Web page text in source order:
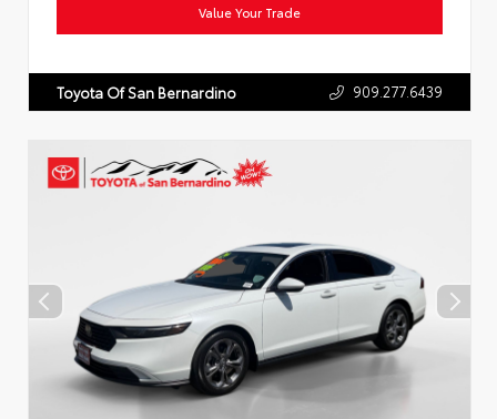
Value Your Trade
Toyota Of San Bernardino 909.277.6439